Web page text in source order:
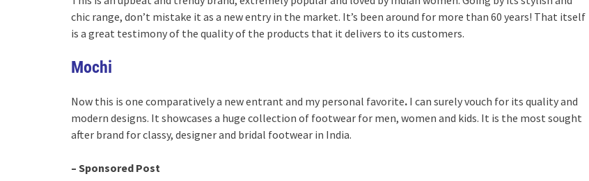
chic range, don’t mistake it as a new entry in the market. It’s been around for more than 60 years! That itself
is a great testimony of the quality of the products that it delivers to its customers.
Mochi
Now this is one comparatively a new entrant and my personal favorite. I can surely vouch for its quality and
modern designs. It showcases a huge collection of footwear for men, women and kids. It is the most sought
after brand for classy, designer and bridal footwear in India.
– Sponsored Post